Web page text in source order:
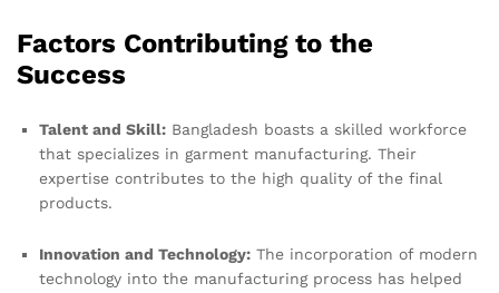
Factors Contributing to the
Success
Talent and Skill: Bangladesh boasts a skilled workforce
that specializes in garment manufacturing. Their
expertise contributes to the high quality of the final
products.
Innovation and Technology: The incorporation of modern
technology into the manufacturing process has helped